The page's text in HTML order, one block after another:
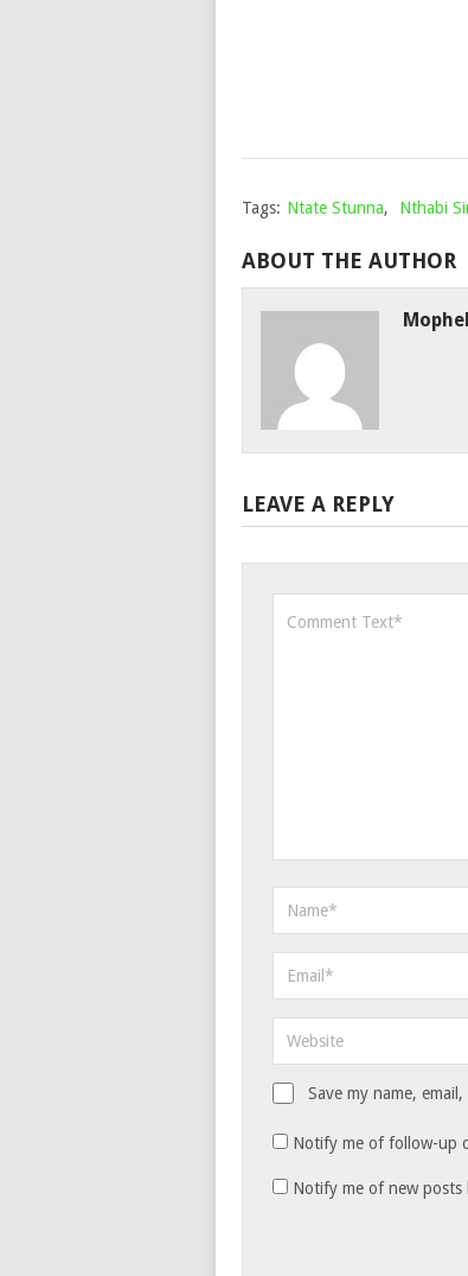
Tags: Ntate Stunna, Nthabi
ABOUT THE AUTHOR
LEAVE A REPLY
Save my name,
Notify me of follow-up
Notify me of new posts